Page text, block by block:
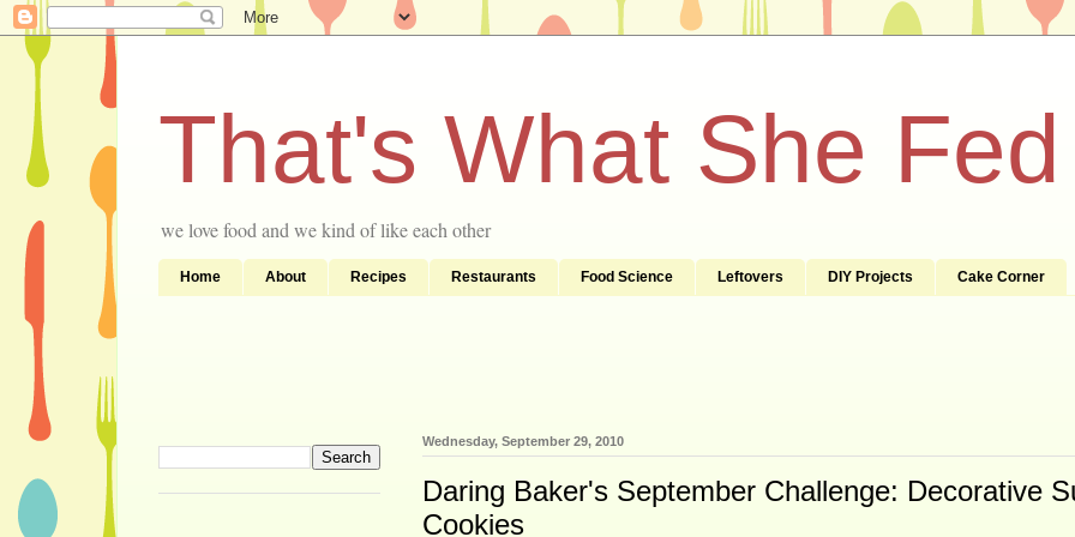
That's What She Fed
we love food and we kind of like each other
Home About Recipes Restaurants Food Science Leftovers DIY Projects Cake Corner
Wednesday, September 29, 2010
Daring Baker's September Challenge: Decorative
Cookies